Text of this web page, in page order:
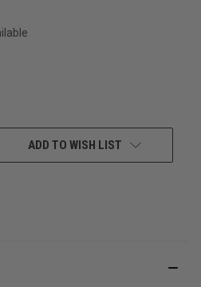
ADD TO WISH LIST